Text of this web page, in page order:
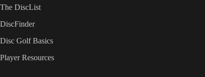
The DiscList
DiscFinder
Disc Golf Basics
Player Resources